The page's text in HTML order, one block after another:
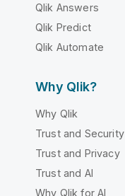
Qlik Answers
Qlik Predict
Qlik Automate
Why Qlik?
Why Qlik
Trust and Security
Trust and Privacy
Trust and AI
Why Qlik for AI